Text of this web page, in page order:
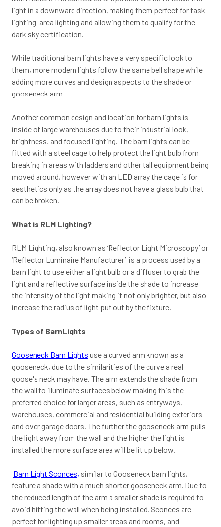
light in a downward direction, making them perfect for task
lighting, area lighting and allowing them to qualify for the
dark sky certification.
While traditional barn lights have a very specific look to
them, more modern lights follow the same bell shape while
adding more curves and design aspects to the shade or
gooseneck arm.
Another common design and location for barn lights is
inside of large warehouses due to their industrial look,
brightness, and focused lighting. The barn lights can be
fitted with a steel cage to help protect the light bulb from
breaking in areas with ladders and other tall equipment being
moved around, however with an LED array the cage is for
aesthetics only as the array does not have a glass bulb that
can be broken.
What is RLM Lighting?
RLM Lighting, also known as ‘Reflector Light Microscopy’ or
‘Reflector Luminaire Manufacturer’ is a process used by a
barn light to use either a light bulb or a diffuser to grab the
light and a reflective surface inside the shade to increase
the intensity of the light making it not only brighter, but also
increase the radius of light put out by the fixture.
Types of BarnLights
Gooseneck Barn Lights use a curved arm known as a
gooseneck, due to the similarities of the curve a real
goose's neck may have. The arm extends the shade from
the wall to illuminate surfaces below making this the
preferred choice for larger areas, such as entryways,
warehouses, commercial and residential building exteriors
and over garage doors. The further the gooseneck arm pulls
the light away from the wall and the higher the light is
installed the more surface area will be lit up below.
Barn Light Sconces, similar to Gooseneck barn lights,
feature a shade with a much shorter gooseneck arm. Due to
the reduced length of the arm a smaller shade is required to
avoid hitting the wall when being installed. Sconces are
perfect for lighting up smaller areas and rooms, and